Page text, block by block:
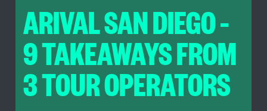
ARIVAL SAN DIEGO –
9 TAKEAWAYS FROM
3 TOUR OPERATORS